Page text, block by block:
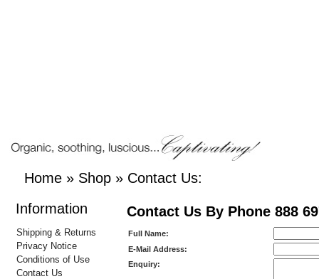
Home » Shop » Contact Us:
Contact Us By Phone 888
Full Name:
E-Mail Address:
Enquiry:
Information
Shipping & Returns
Privacy Notice
Conditions of Use
Contact Us